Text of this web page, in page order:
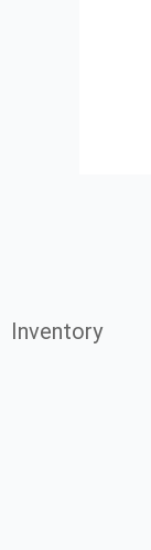
Inventory